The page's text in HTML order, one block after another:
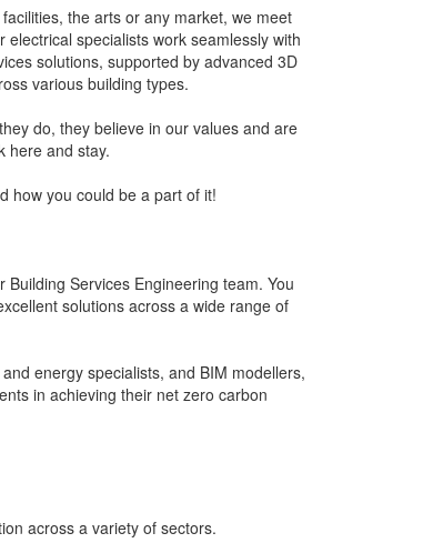
the arts or any market, we meet
specialists work seamlessly with
solutions, supported by advanced 3D
various building types.
do, they believe in our values and are
here and stay.
how you could be a part of it!
Services Engineering team. You
solutions across a wide range of
energy specialists, and BIM modellers,
in achieving their net zero carbon
across a variety of sectors.